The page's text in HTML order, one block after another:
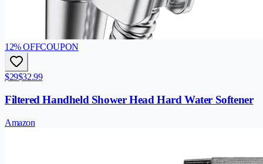
12% OFFCOUPON
$29$32.99
Filtered Handheld Shower Head Hard Water Softener
Amazon